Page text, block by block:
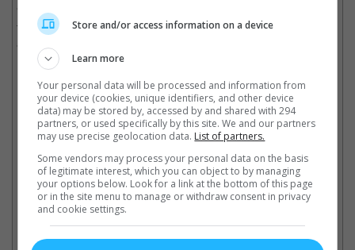
"You are taking in the Human Centipede of content, and from
the very very end of the line, all while the folks at the front laugh
and laugh, consume and consume," she added.
Robin Williams passed away in August 2014
Cinema Online, 08 October 2025
Latest Trailers:
Store and/or access information on a device
Learn more
Your personal data will be processed and information from
your device (cookies, unique identifiers, and other device
data) may be stored by, accessed by and shared with 294
partners, or used specifically by this site. We and our partners
may use precise geolocation data. List of partners.
Some vendors may process your personal data on the basis
of legitimate interest, which you can object to by managing
your options below. Look for a link at the bottom of this page
or in the site menu to manage or withdraw consent in privacy
and cookie settings.